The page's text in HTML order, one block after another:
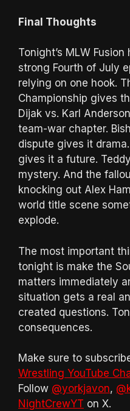
Final Thoughts
Tonight’s MLW
strong Fourth of July
relying on one hook.
Championship gives
Dijak vs. Karl
team-war chapter.
dispute gives it
gives it a future.
mystery. And the
knocking out Alex
world title scene
explode.
The most important
tonight is make the
matters immediately
situation gets a real
created questions.
consequences.
Make sure to
Wrestling YouTube
Follow @yorkjavon,
NightCrewYT on X.